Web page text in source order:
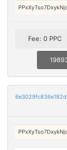
Fee: 0 PPC